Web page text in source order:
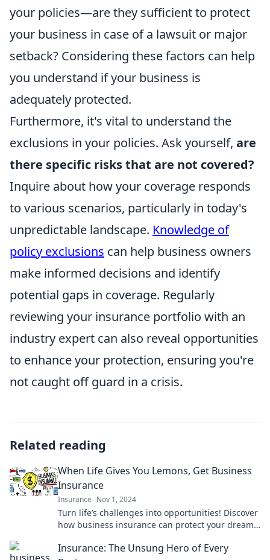
your policies—are they sufficient to protect
your business in case of a lawsuit or major
setback? Considering these factors can help
you understand if your business is
adequately protected.
Furthermore, it's vital to understand the
exclusions in your policies. Ask yourself, are
there specific risks that are not covered?
Inquire about how your coverage responds
to various scenarios, particularly in today's
unpredictable landscape. Knowledge of
policy exclusions can help business owners
make informed decisions and identify
potential gaps in coverage. Regularly
reviewing your insurance portfolio with an
industry expert can also reveal opportunities
to enhance your protection, ensuring you're
not caught off guard in a crisis.
Related reading
When Life Gives You Lemons, Get Business
Insurance
Insurance Nov 1, 2024
Turn life’s challenges into opportunities! Discover
how business insurance can protect your dreams
Insurance: The Unsung Hero of Every